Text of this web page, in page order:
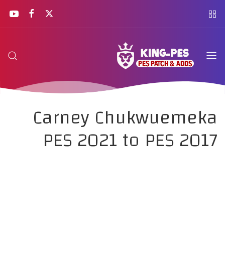
Carney Chukwuemeka
PES 2021 to PES 2017